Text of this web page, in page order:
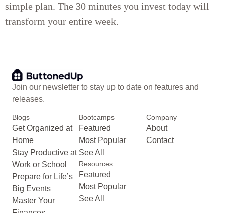
simple plan. The 30 minutes you invest today will
transform your entire week.
Join our newsletter to stay up to date on features and
releases.
Blogs
Get Organized at
Home
Stay Productive at
Work or School
Prepare for Life’s
Big Events
Master Your
Bootcamps
Featured
Most Popular
See All
Resources
Featured
Most Popular
See All
Company
About
Contact